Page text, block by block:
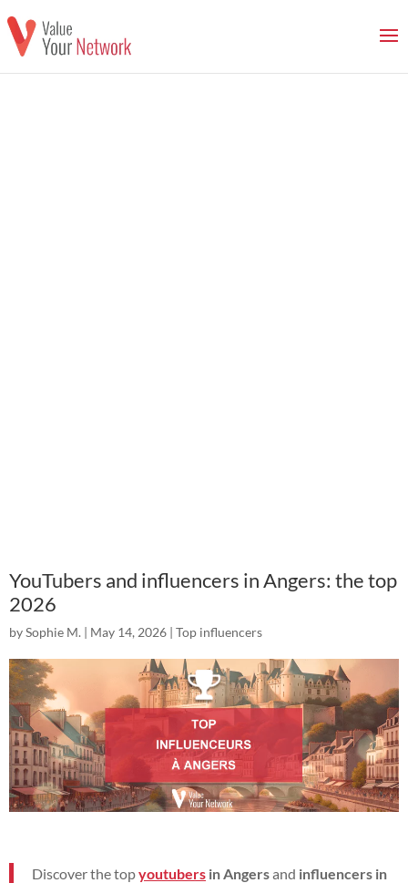
YouTubers and influencers in Angers: the top
2026
bySophie M. | May 14, 2026 | Top influencers
Discover the topyoutubers in Angersand influencers in